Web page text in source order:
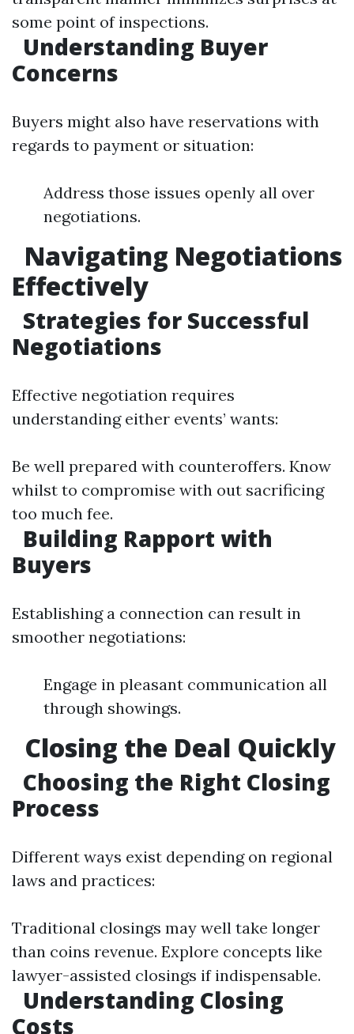
some point of inspections.
Understanding Buyer
Concerns
Buyers might also have reservations with
regards to payment or situation:
Address those issues openly all over
negotiations.
Navigating Negotiations
Effectively
Strategies for Successful
Negotiations
Effective negotiation requires
understanding either events’ wants:
Be well prepared with counteroffers. Know
whilst to compromise with out sacrificing
too much fee.
Building Rapport with
Buyers
Establishing a connection can result in
smoother negotiations:
Engage in pleasant communication all
through showings.
Closing the Deal Quickly
Choosing the Right Closing
Process
Different ways exist depending on regional
laws and practices:
Traditional closings may well take longer
than coins revenue. Explore concepts like
lawyer-assisted closings if indispensable.
Understanding Closing
Costs